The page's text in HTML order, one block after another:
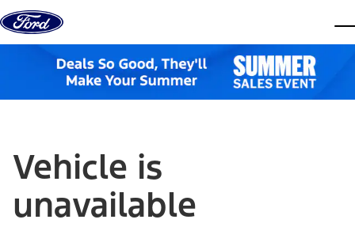
Skip to content
Vehicle is
unavailable